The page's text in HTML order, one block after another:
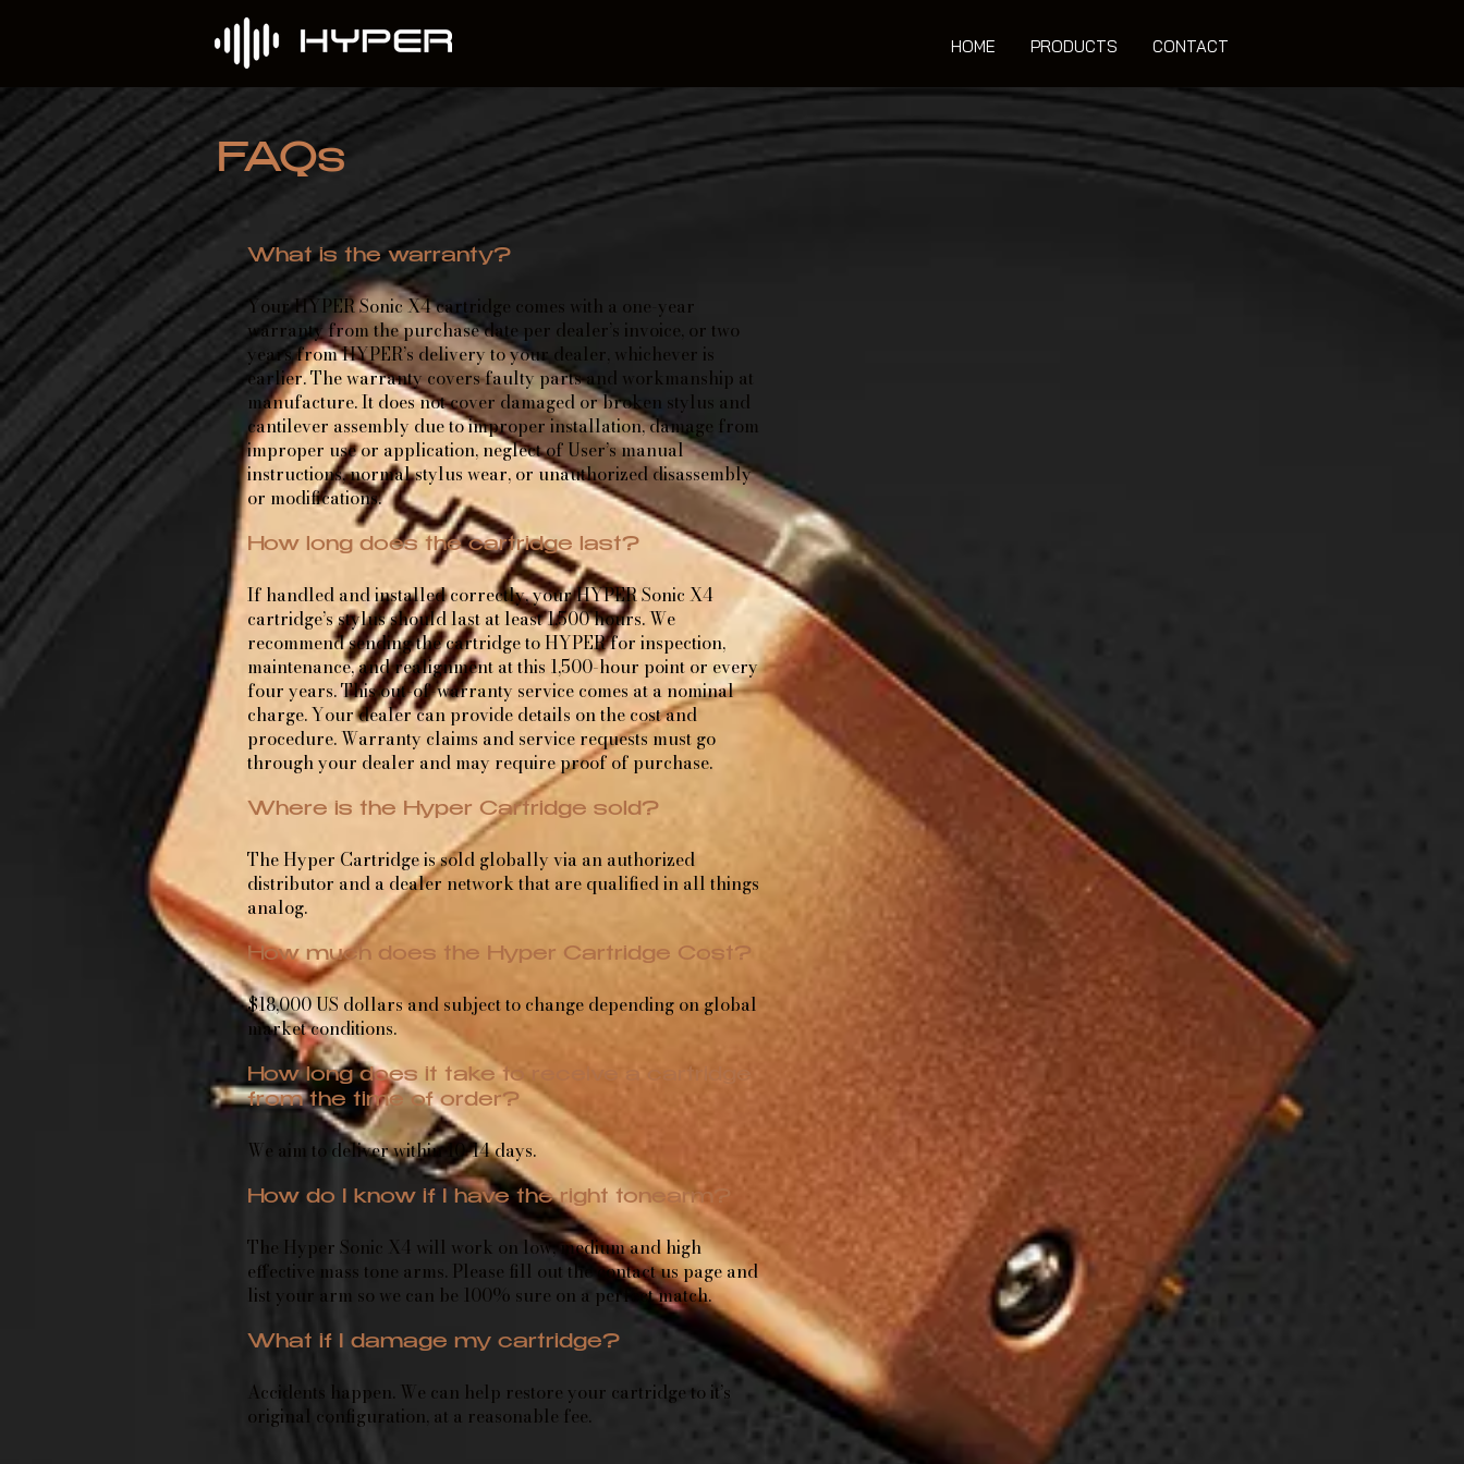
HOME PRODUCTS CONTACT
FAQs
What is the warranty?
Your HYPER Sonic X4 cartridge comes with a one-year
warranty from the purchase date per dealer’s invoice, or two
years from HYPER’s delivery to your dealer, whichever is
earlier. The warranty covers faulty parts and workmanship at
manufacture. It does not cover damaged or broken stylus and
cantilever assembly due to improper installation, damage from
improper use or application, neglect of User’s manual
instructions, normal stylus wear, or unauthorized disassembly
or modifications.
How long does the cartridge last?
If handled and installed correctly, your HYPER Sonic X4
cartridge’s stylus should last at least 1,500 hours. We
recommend sending the cartridge to HYPER for inspection,
maintenance, and realignment at this 1,500-hour point or every
four years. This out-of-warranty service comes at a nominal
charge. Your dealer can provide details on the cost and
procedure. Warranty claims and service requests must go
through your dealer and may require proof of purchase.
Where is the Hyper Cartridge sold?
The Hyper Cartridge is sold globally via an authorized
distributor and a dealer network that are qualified in all things
analog.
How much does the Hyper Cartridge Cost?
$18,000 US dollars and subject to change depending on global
market conditions.
How long does it take to receive a cartridge
from the time of order?
We aim to deliver within 10-14 days.
How do I know if I have the right tonearm?
The Hyper Sonic X4 will work on low, medium and high
effective mass tone arms. Please fill out thecontact uspage and
list your arm so we can be 100% sure on a perfect match.
What if I damage my cartridge?
Accidents happen. We can help restore your cartridge to it’s
original configuration, at a reasonable fee.